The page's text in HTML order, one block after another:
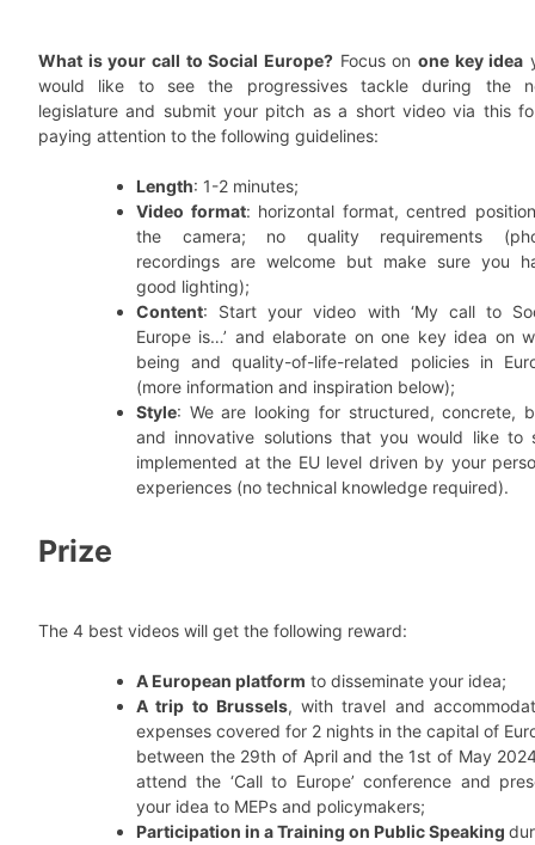
What is your call to Social Europe? Focus on one key idea
would like to see the progressives tackle during the
legislature and submit your pitch as a short video via this
paying attention to the following guidelines:
Length: 1-2 minutes;
Video format: horizontal format, centred
the camera; no quality requirements
recordings are welcome but make sure you
good lighting);
Content: Start your video with ‘My call to
Europe is…’ and elaborate on one key idea on
being and quality-of-life-related policies in
(more information and inspiration below);
Style: We are looking for structured, concrete,
and innovative solutions that you would like to
implemented at the EU level driven by your
experiences (no technical knowledge required).
Prize
The 4 best videos will get the following reward:
A European platform to disseminate your idea;
A trip to Brussels, with travel and
expenses covered for 2 nights in the capital of
between the 29th of April and the 1st of May
attend the ‘Call to Europe’ conference and
your idea to MEPs and policymakers;
Participation in a Training on Public Speaking